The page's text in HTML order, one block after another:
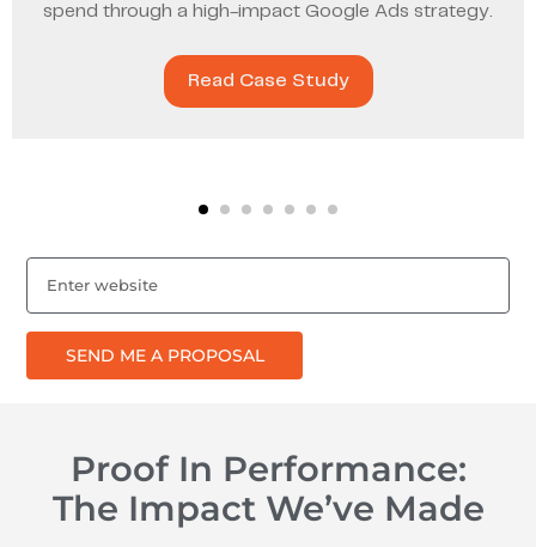
spend through a high-impact Google Ads strategy.
Read Case Study
SEND ME A PROPOSAL
Proof In Performance:
The Impact We’ve Made